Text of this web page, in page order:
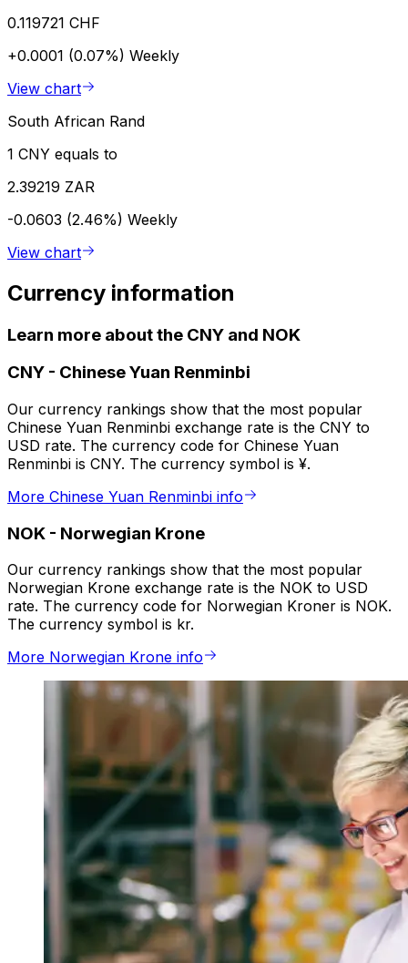
0.119721 CHF
+0.0001 (0.07%) Weekly
View chart
South African Rand
1 CNY equals to
2.39219 ZAR
-0.0603 (2.46%) Weekly
View chart
Currency information
Learn more about the CNY and NOK
CNY - Chinese Yuan Renminbi
Our currency rankings show that the most popular
Chinese Yuan Renminbi exchange rate is the CNY to
USD rate. The currency code for Chinese Yuan
Renminbi is CNY. The currency symbol is ¥.
More Chinese Yuan Renminbi info
NOK - Norwegian Krone
Our currency rankings show that the most popular
Norwegian Krone exchange rate is the NOK to USD
rate. The currency code for Norwegian Kroner is NOK.
The currency symbol is kr.
More Norwegian Krone info